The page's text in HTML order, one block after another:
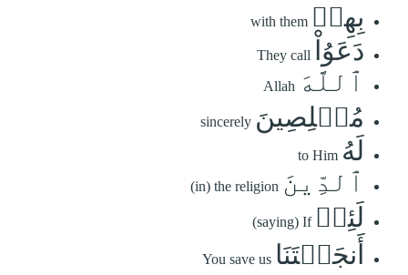
بِهِمۡ with them
دَعَوُاْ They call
ٱللَّهَ Allah
مُخۡلِصِينَ sincerely
لَهُ to Him
ٱلدِّينَ (in) the religion
لَئِنۡ (saying) If
أَنجَيۡتَنَا You save us